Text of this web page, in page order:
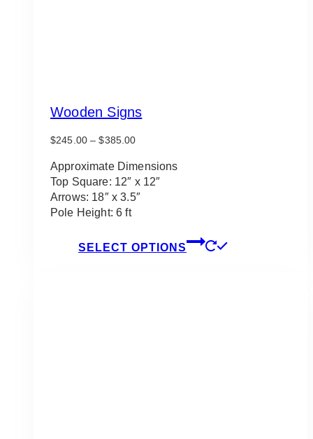
Wooden Signs
$245.00 – $385.00Price
$245.00
through
$385.00
Approximate Dimensions
Top Square: 12″ x 12″
Arrows: 18″ x 3.5″
Pole Height: 6 ft
SELECT OPTIONS